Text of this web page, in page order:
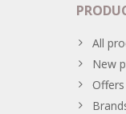
All
New
Offers